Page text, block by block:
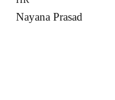
Nayana Prasad